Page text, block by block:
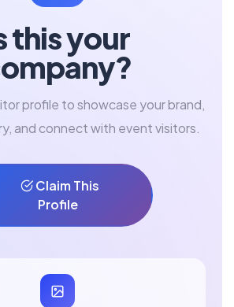
this your
profile to showcase your brand,
and connect with event visitors.
Claim This
Profile